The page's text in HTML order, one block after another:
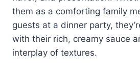
them as a comforting family
guests at a dinner party,
with their rich, creamy sauce
interplay of textures.